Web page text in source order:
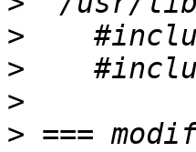
>
>
>
> ===